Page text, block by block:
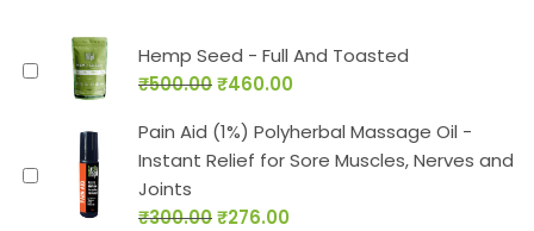
Hemp Seed - Full And Toasted
₹500.00₹460.00
Pain Aid (1%) Polyherbal Massage Oil -
Instant Relief for Sore Muscles, Nerves and
Joints
₹300.00₹276.00